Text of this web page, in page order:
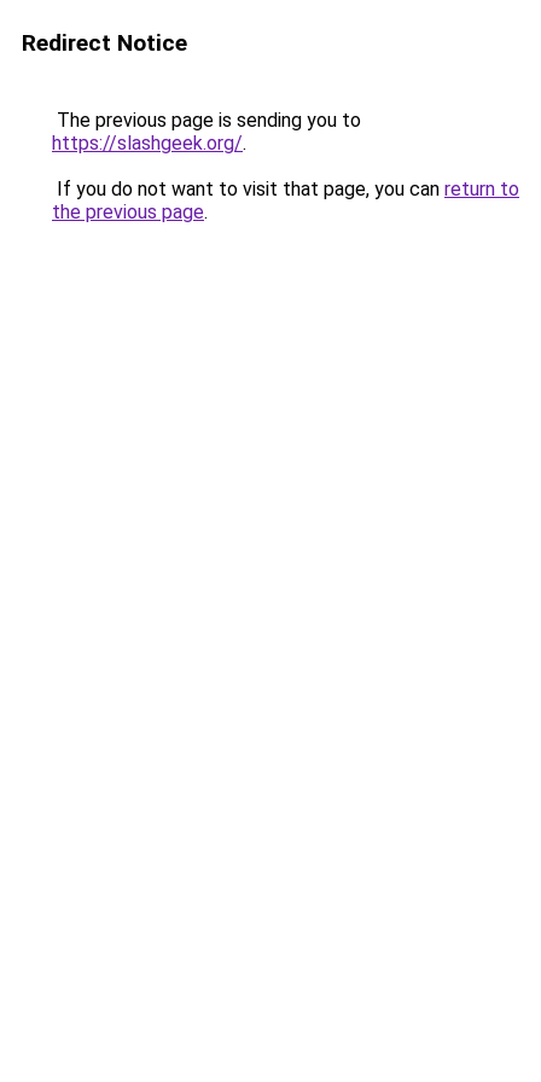
Redirect Notice
The previous page is sending you to
https://slashgeek.org/.
If you do not want to visit that page, you can return to
the previous page.